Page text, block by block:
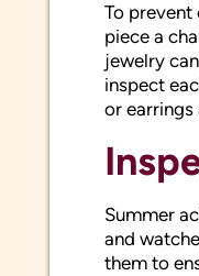
To prevent
piece a
jewelry
inspect
or
Summer
and
them to